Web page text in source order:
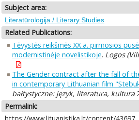
Subject area:
Literatūrologija / Literary Studies
Related Publications:
Tėvystės reikšmės XX a. pirmosios
modernistinėje novelistikoje. Logos
The Gender contract after the fall of
in contemporary Lithuanian film
bałtystyczne: język, literatura, kultura
Permalink: